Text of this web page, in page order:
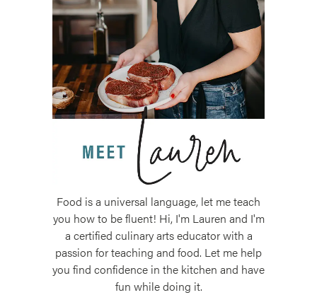
Food is a universal language, let me teach
you how to be fluent! Hi, I'm Lauren and I'm
a certified culinary arts educator with a
passion for teaching and food. Let me help
you find confidence in the kitchen and have
fun while doing it.